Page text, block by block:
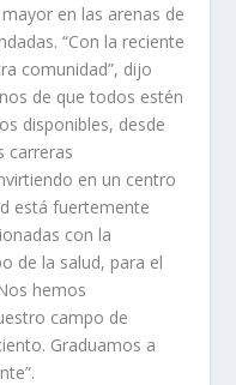
en las arenas de
“Con la reciente
comunidad”, dijo
de que todos estén
disponibles, desde
carreras
en un centro
está fuertemente
con la
de la salud, para el
hemos
campo de
Graduamos a